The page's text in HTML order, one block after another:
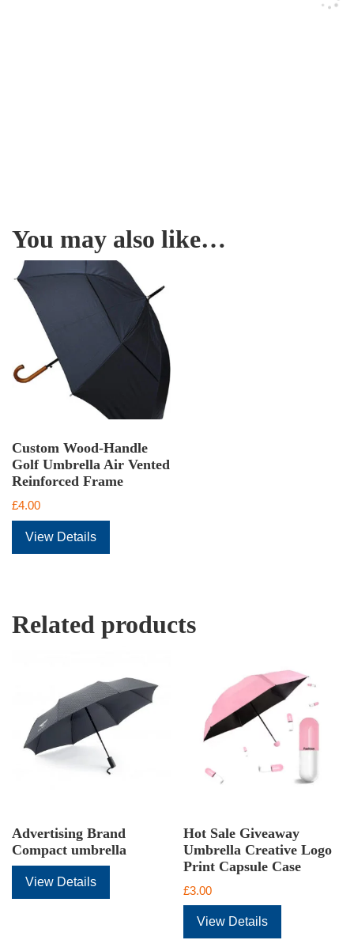
You may also like…
Custom Wood-Handle
Golf Umbrella Air Vented
Reinforced Frame
£4.00
View Details
Related products
Advertising Brand
Compact umbrella
View Details
Hot Sale Giveaway
Umbrella Creative Logo
Print Capsule Case
£3.00
View Details